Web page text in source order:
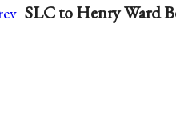
SLC to Henry Ward